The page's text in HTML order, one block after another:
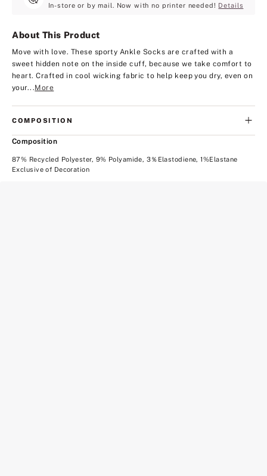
In-store or by mail. Now with no printer needed! Details
About This Product
Move with love. These sporty Ankle Socks are crafted with a
sweet hidden note on the inside cuff, because we take comfort to
heart. Crafted in cool wicking fabric to help keep you dry, even on
your...More
COMPOSITION
Composition
87% Recycled Polyester, 9% Polyamide, 3％Elastodiene, 1%Elastane
Exclusive of Decoration